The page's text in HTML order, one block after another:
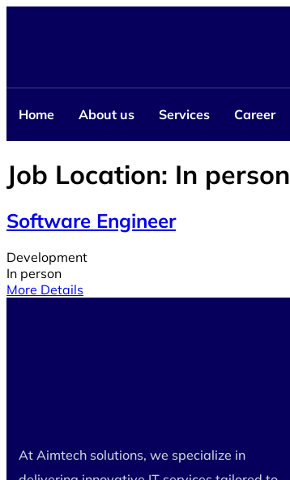
Home About us Services Career
Job Location: In person
Software Engineer
Development
In person
More Details
At Aimtech solutions, we specialize in